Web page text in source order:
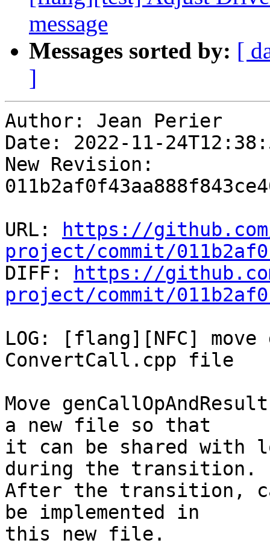
message
Messages sorted by: [
]
Author: Jean Perier
Date: 2022-11-
New Revision:
URL:
https://
project/commit/
DIFF:
https://
project/commit/
LOG: [flang][NFC] move
ConvertCall.cpp file
Move
a new file so that
it can be shared with
during the transition.
After the transition,
be implemented in
this new file.